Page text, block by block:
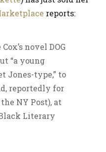
reports:
novel DOG
“a young
Jones-type,” to
reportedly for
NY Post), at
Literary